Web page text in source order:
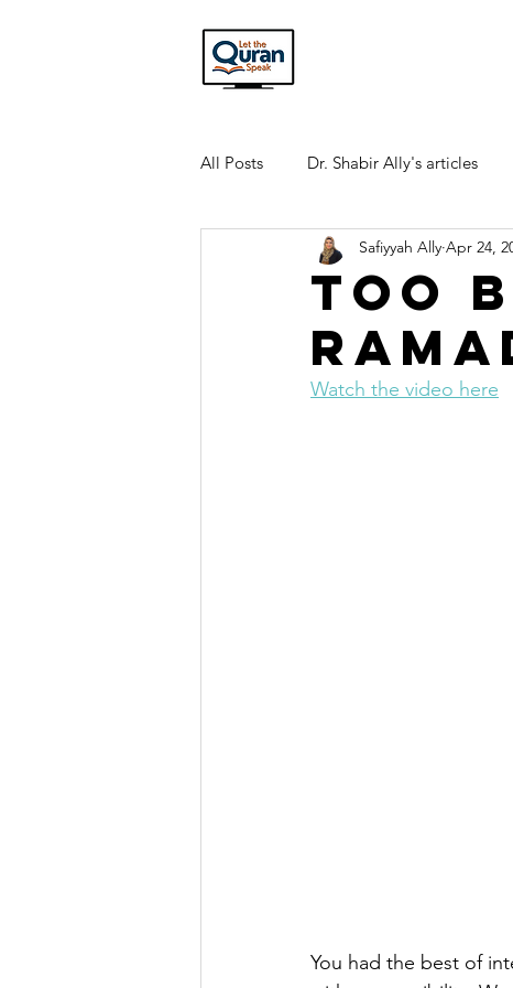
All Posts Dr. Shabir Ally's articles
Interview Transcripts Quran
Too
Safiyyah Ally Apr 24,
Watch the video here
You had the best of